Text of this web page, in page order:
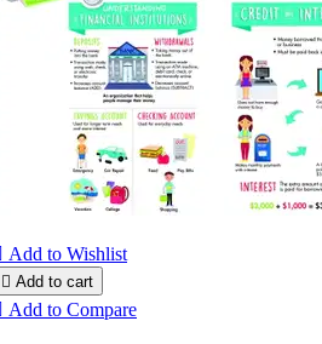
Add to Wishlist
 Add to cart
Add to Compare